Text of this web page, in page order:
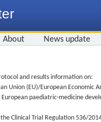
About News update
and results information on:
(EU)/European Economic
paediatric-medicine
Clinical Trial Regulation 536/